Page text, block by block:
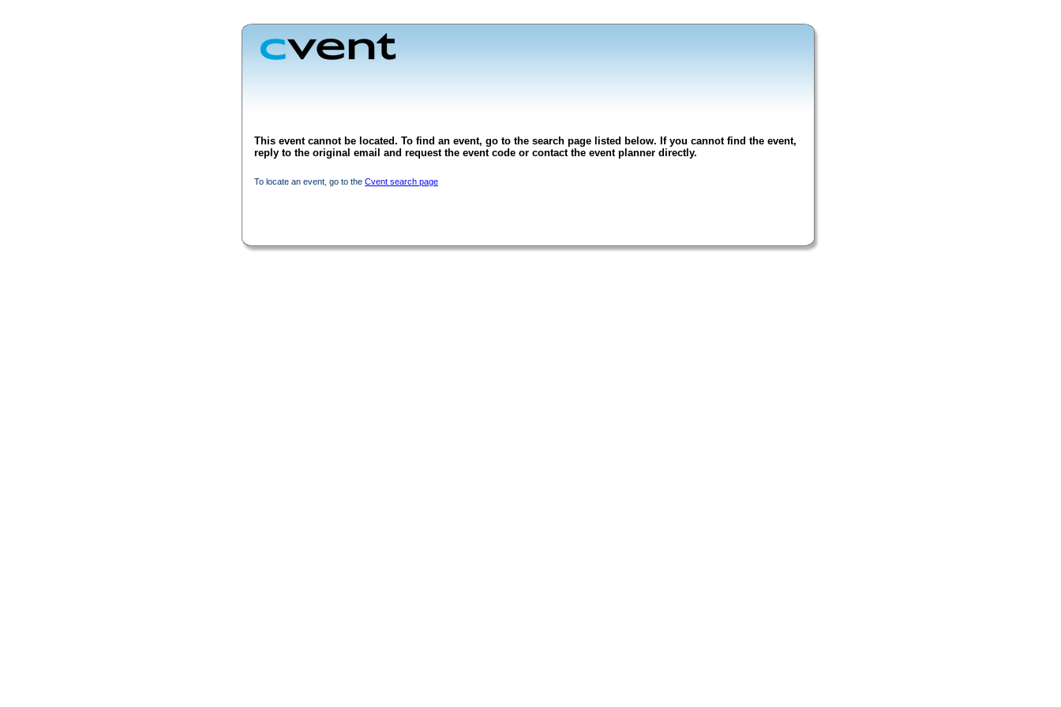
This event cannot be located. To find an event, go to the search page listed below. If you cannot find the event,
reply to the original email and request the event code or contact the event planner directly.
To locate an event, go to the Cvent search page